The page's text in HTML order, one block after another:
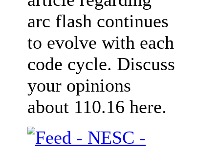
arc flash continues
to evolve with each
code cycle. Discuss
your opinions
about 110.16 here.